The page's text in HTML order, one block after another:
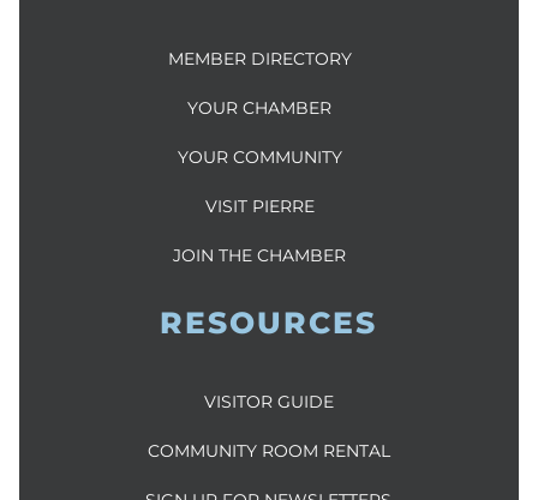
MEMBER DIRECTORY
YOUR CHAMBER
YOUR COMMUNITY
VISIT PIERRE
JOIN THE CHAMBER
RESOURCES
VISITOR GUIDE
COMMUNITY ROOM RENTAL